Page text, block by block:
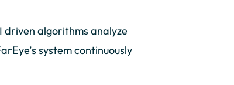
driven algorithms analyze
system continuously